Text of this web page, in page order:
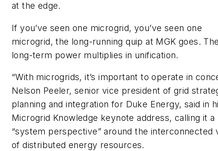
at the edge.
If you’ve seen one microgrid, you’ve seen one
microgrid, the long-running quip at MGK goes.
long-term power multiplies in unification.
“With microgrids, it’s important to operate in
Nelson Peeler, senior vice president of grid
planning and integration for Duke Energy, said in
Microgrid Knowledge keynote address, calling it a
“system perspective” around the interconnected
of distributed energy resources.